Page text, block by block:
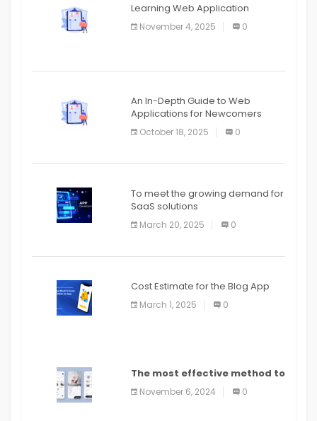
APPLICATION
APPLICATION
Learning Web Application
November 4, 2025 0
An In-Depth Guide to Web
Applications for Newcomers
October 18, 2025 0
To meet the growing demand for
SaaS solutions
March 20, 2025 0
Cost Estimate for the Blog App
March 1, 2025 0
The most effective method to
distribute an application on
PlayStore: A bit by bit guide
November 6, 2024 0